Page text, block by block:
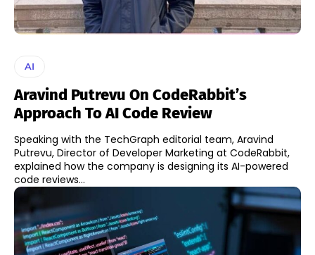
AI
Aravind Putrevu On CodeRabbit’s
Approach To AI Code Review
Speaking with the TechGraph editorial team, Aravind
Putrevu, Director of Developer Marketing at CodeRabbit,
explained how the company is designing its AI-powered
code reviews...